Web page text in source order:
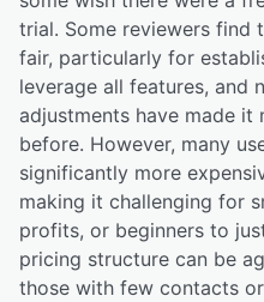
trial. Some reviewers find
fair, particularly for
leverage all features, and
adjustments have made it
before. However, many
significantly more
making it challenging for
profits, or beginners to
pricing structure can be
those with few contacts